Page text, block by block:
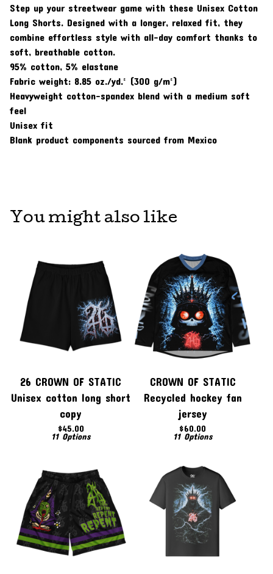
Step up your streetwear game with these Unisex Cotton
Long Shorts. Designed with a longer, relaxed fit, they
combine effortless style with all-day comfort thanks to
soft, breathable cotton.
95% cotton, 5% elastane
Fabric weight: 8.85 oz./yd.² (300 g/m²)
Heavyweight cotton-spandex blend with a medium soft
feel
Unisex fit
Blank product components sourced from Mexico
You might also like
26 CROWN OF STATIC
Unisex cotton long short
copy
$45.00
11 Options
CROWN OF STATIC
Recycled hockey fan
jersey
$60.00
11 Options